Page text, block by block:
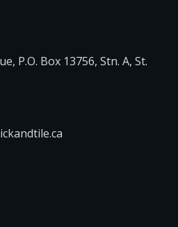
P.O. Box 13756, Stn. A, St.